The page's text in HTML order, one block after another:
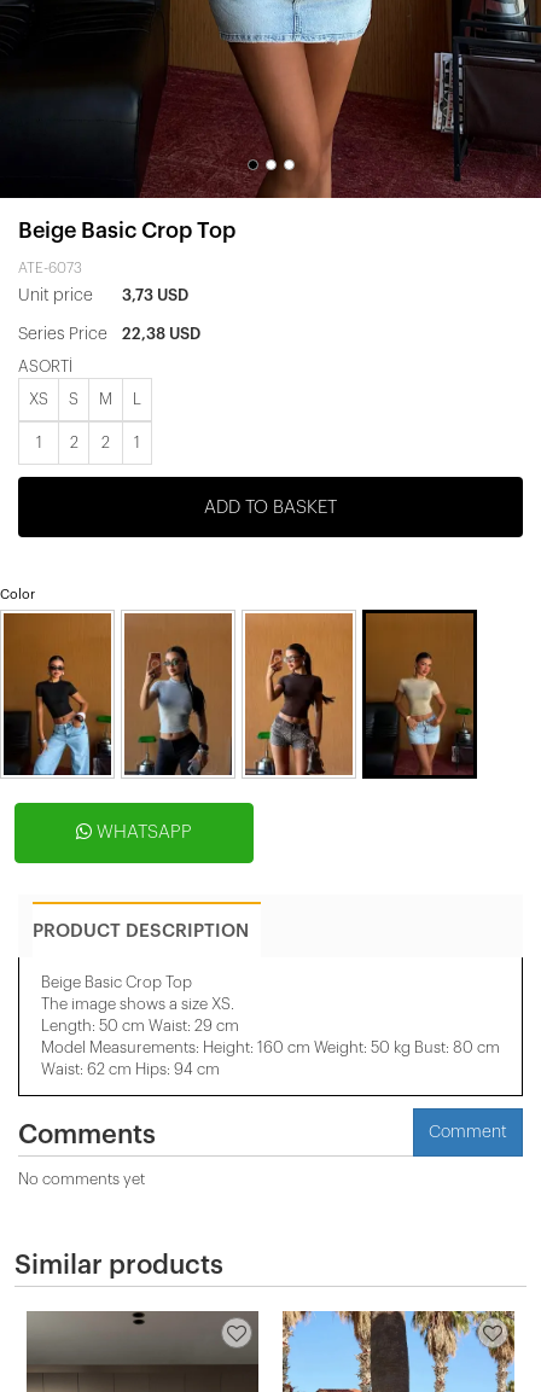
Beige Basic Crop Top
ATE-6073
Unit price 3,73 USD
Series Price 22,38 USD
ASORTİ
XS S M
1 2 2 1
ADD TO BASKET
Color
WHATSAPP
PRODUCT DESCRIPTION
Beige Basic Crop Top
The image shows a size XS.
Length: 50 cm Waist: 29 cm
Model Measurements: Height: 160 cm Weight: 50 kg Bust: 80 cm
Waist: 62 cm Hips: 94 cm
Comments Comment
No comments yet
Similar products